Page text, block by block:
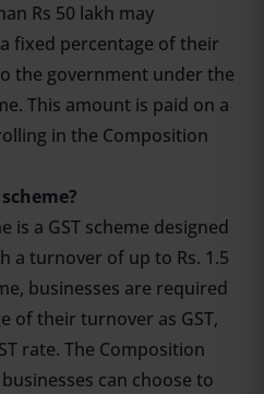
Rs 50 lakh may
fixed percentage of their
the government under the
This amount is paid on a
in the Composition
is a GST scheme designed
a turnover of up to Rs. 1.5
businesses are required
of their turnover as GST,
rate. The Composition
can choose to